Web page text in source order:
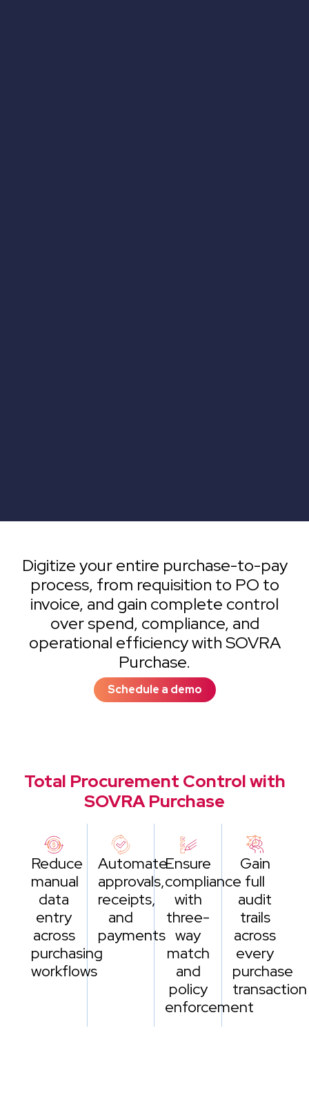
Digitize your entire purchase-to-pay
process, from requisition to PO to
invoice, and gain complete control
over spend, compliance, and
operational efficiency with SOVRA
Purchase.
Schedule a demo
Total Procurement Control with
SOVRA Purchase
Reduce
manual
data
entry
across
purchasing
workflows
Automate
approvals,
receipts,
and
payments
Ensure
compliance
with
three-
way
match
and
policy
enforcement
Gain
full
audit
trails
across
every
purchase
transaction